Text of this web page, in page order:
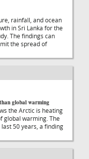
rainfall, and ocean
in Sri Lanka for the
The findings can
the spread of
global warming
the Arctic is heating
global warming. The
50 years, a finding